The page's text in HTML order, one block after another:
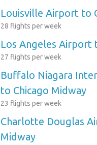
Louisville Airport to
28 flights per week
Los Angeles Airport
27 flights per week
Buffalo Niagara
to Chicago Midway
23 flights per week
Charlotte Douglas
Midway